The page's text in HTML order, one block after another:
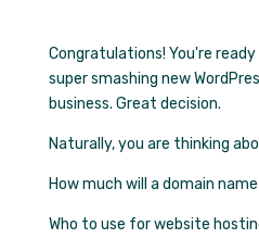
Congratulations! You're
super smashing new
business. Great decision.
Naturally, you are thinking
How much will a domain
Who to use for website